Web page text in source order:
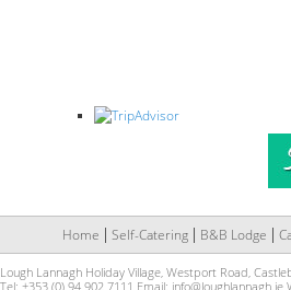
Home Self-Catering B&B Lodge
Lough Lannagh Holiday Village, Westport Road,
Tel: +353 (0) 94 902 7111 Email: info@loughlannagh.ie